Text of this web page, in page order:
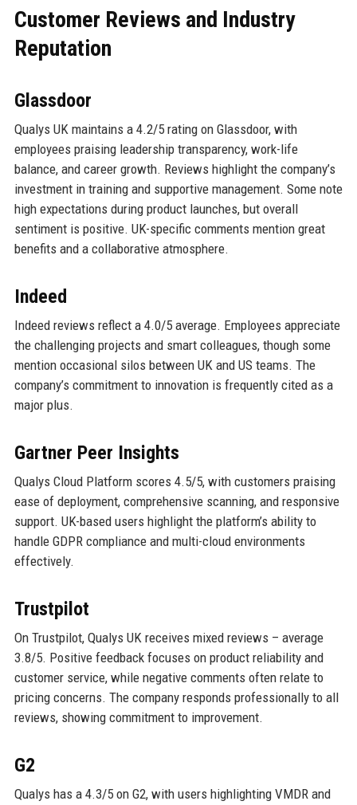
Customer Reviews and Industry
Reputation
Glassdoor
Qualys UK maintains a 4.2/5 rating on Glassdoor, with
employees praising leadership transparency, work-life
balance, and career growth. Reviews highlight the company’s
investment in training and supportive management. Some note
high expectations during product launches, but overall
sentiment is positive. UK-specific comments mention great
benefits and a collaborative atmosphere.
Indeed
Indeed reviews reflect a 4.0/5 average. Employees appreciate
the challenging projects and smart colleagues, though some
mention occasional silos between UK and US teams. The
company’s commitment to innovation is frequently cited as a
major plus.
Gartner Peer Insights
Qualys Cloud Platform scores 4.5/5, with customers praising
ease of deployment, comprehensive scanning, and responsive
support. UK-based users highlight the platform’s ability to
handle GDPR compliance and multi-cloud environments
effectively.
Trustpilot
On Trustpilot, Qualys UK receives mixed reviews – average
3.8/5. Positive feedback focuses on product reliability and
customer service, while negative comments often relate to
pricing concerns. The company responds professionally to all
reviews, showing commitment to improvement.
G2
Qualys has a 4.3/5 on G2, with users highlighting VMDR and